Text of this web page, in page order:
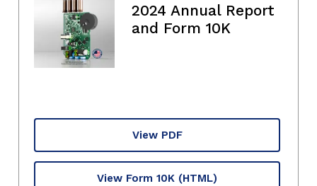
2024 Annual Report
and Form 10K
View PDF
View Form 10K (HTML)